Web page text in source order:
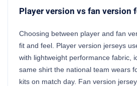
Player version vs fan version
Choosing between player and fan
fit and feel. Player version jerseys
with lightweight performance fabric,
same shirt the national team wears
kits on match day. Fan version